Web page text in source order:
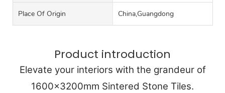
Place Of Origin China,Guangdong
Product introduction
Elevate your interiors with the grandeur of
1600x3200mm Sintered Stone Tiles.